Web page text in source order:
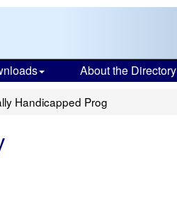
About the Directory
Handicapped Prog